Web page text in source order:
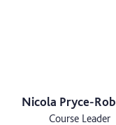
Nicola Pryce-
Course Leader